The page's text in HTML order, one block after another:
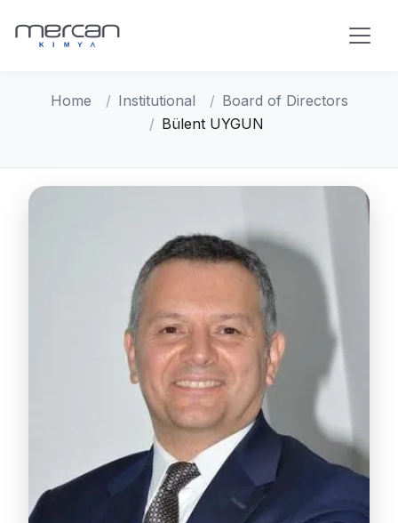
Home Institutional
Board of Directors
Bülent UYGUN